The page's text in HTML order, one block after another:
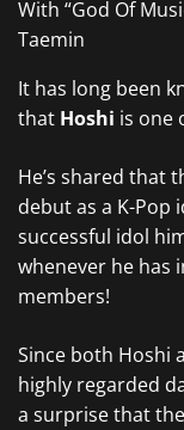
It has long been
that Hoshi is one
He’s shared that
debut as a K-Pop
successful idol
whenever he has
members!
Since both Hoshi
highly regarded
a surprise that